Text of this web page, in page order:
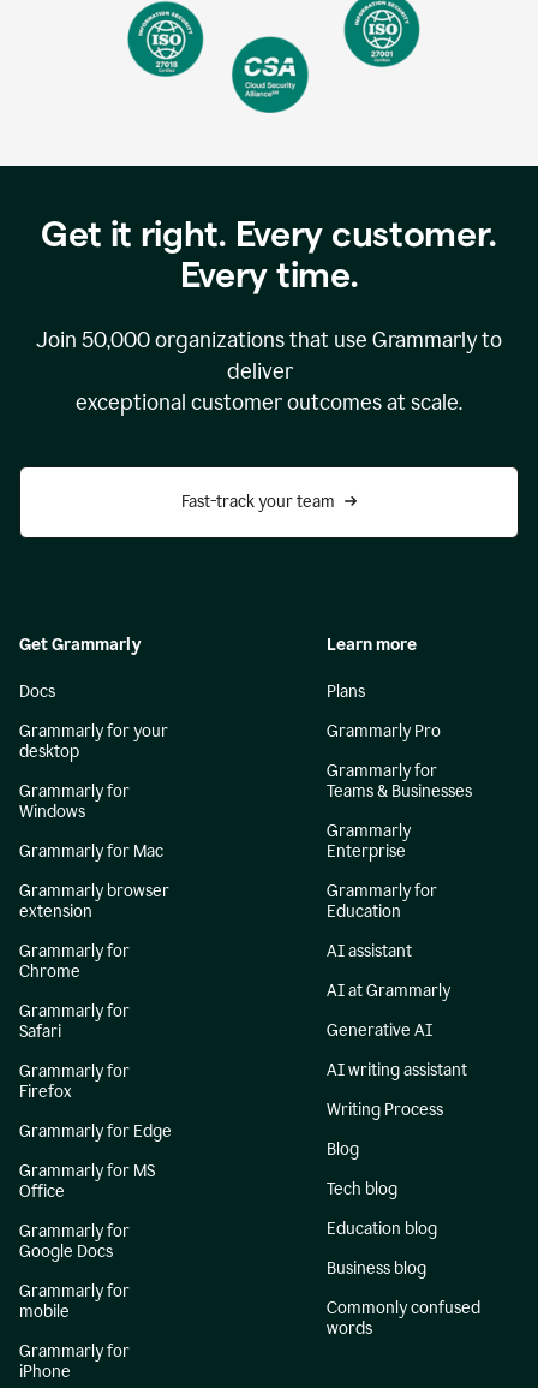
Get it right. Every customer.
Every time.
Join 50,000organizations that use Grammarly to
deliver
exceptional customer outcomes at scale.
Fast-track your team
Get Grammarly
Docs
Grammarly for your
desktop
Grammarly for
Windows
Grammarly for Mac
Grammarly browser
extension
Grammarly for
Chrome
Grammarly for
Safari
Grammarly for
Firefox
Grammarly for Edge
Grammarly for MS
Office
Grammarly for
Google Docs
Grammarly for
mobile
Grammarly for
iPhone
Learn more
Plans
Grammarly Pro
Grammarly for
Teams & Businesses
Grammarly
Enterprise
Grammarly for
Education
AI assistant
AI at Grammarly
Generative AI
AI writing assistant
Writing Process
Blog
Tech blog
Education blog
Business blog
Commonly confused
words